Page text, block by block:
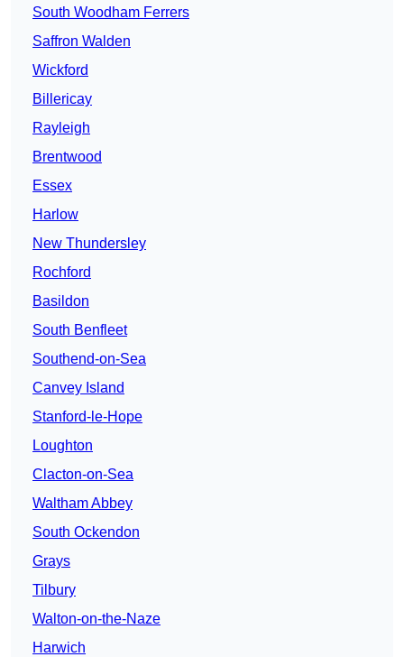
South Woodham Ferrers
Saffron Walden
Wickford
Billericay
Rayleigh
Brentwood
Essex
Harlow
New Thundersley
Rochford
Basildon
South Benfleet
Southend-on-Sea
Canvey Island
Stanford-le-Hope
Loughton
Clacton-on-Sea
Waltham Abbey
South Ockendon
Grays
Tilbury
Walton-on-the-Naze
Harwich